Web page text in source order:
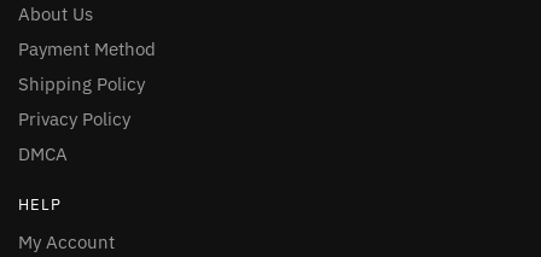
About Us
Payment Method
Shipping Policy
Privacy Policy
DMCA
HELP
My Account